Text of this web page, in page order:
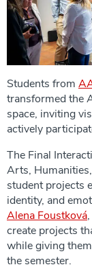
Students from
transformed the
space, inviting
actively
The Final
Arts,
student projects
identity, and
Alena Foustková
create projects
while giving
the semester.